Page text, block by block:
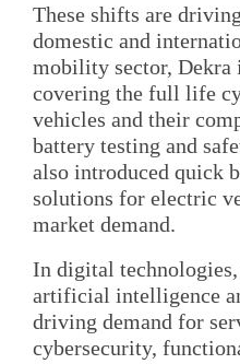
These shifts are
domestic and
mobility sector, Dekra
covering the full life
vehicles and their
battery testing and
also introduced quick
solutions for electric
market demand.
In digital
artificial intelligence
driving demand for
cybersecurity,